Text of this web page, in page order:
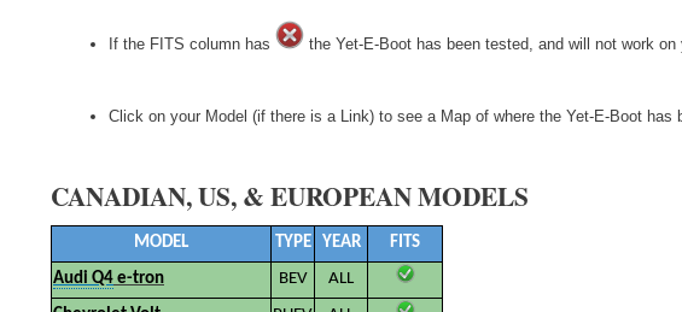
If the FITS column has the Yet-E-Boot has been tested, and will not work
Click on your Model (if there is a Link) to see a Map of where the Yet-E-Boot has
CANADIAN, US, & EUROPEAN MODELS
MODEL TYPE YEAR
FITS
Audi Q4 e-tron BEV
ALL